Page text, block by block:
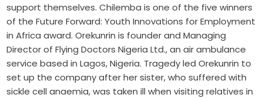
support themselves. Chilemba is one of the five winners
of the Future Forward: Youth Innovations for Employment
in Africa award. Orekunrin is founder and Managing
Director of Flying Doctors Nigeria Ltd., an air ambulance
service based in Lagos, Nigeria. Tragedy led Orekunrin to
set up the company after her sister, who suffered with
sickle cell anaemia, was taken ill when visiting relatives in